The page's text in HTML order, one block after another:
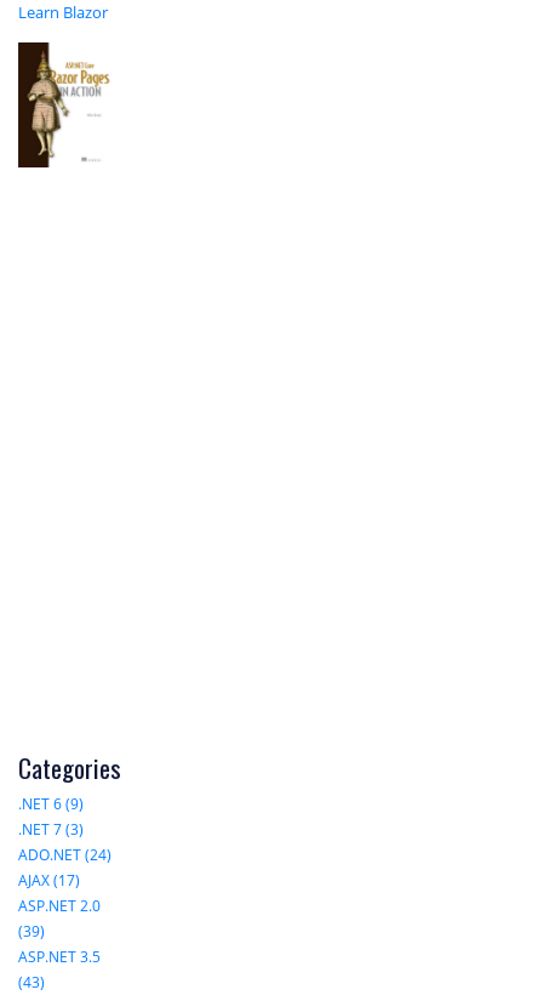
Learn Blazor
Categories
.NET 6 (9)
.NET 7 (3)
ADO.NET (24)
AJAX (17)
ASP.NET 2.0
(39)
ASP.NET 3.5
(43)